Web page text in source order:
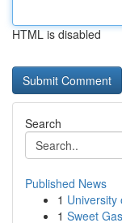
HTML is disabled
Search
Published News
1 University
1 Sweet